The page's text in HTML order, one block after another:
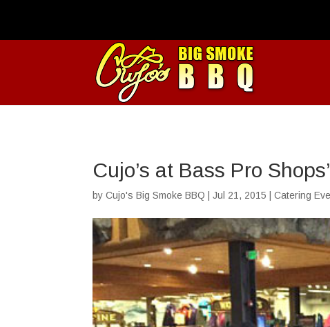
Cujo’s at Bass Pro
byCujo's Big Smoke BBQ |Jul 21, 2015 |Catering